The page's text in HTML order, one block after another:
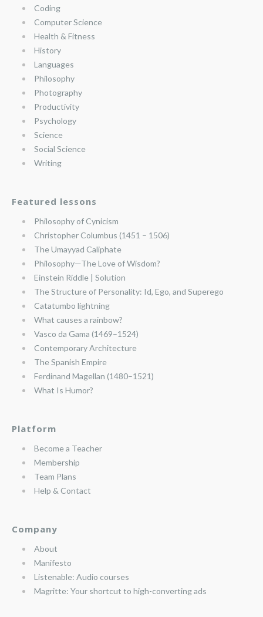
Coding
Computer Science
Health & Fitness
History
Languages
Philosophy
Photography
Productivity
Psychology
Science
Social Science
Writing
Featured lessons
Philosophy of Cynicism
Christopher Columbus (1451 – 1506)
The Umayyad Caliphate
Philosophy—The Love of Wisdom?
Einstein Riddle | Solution
The Structure of Personality: Id, Ego, and Superego
Catatumbo lightning
What causes a rainbow?
Vasco da Gama (1469–1524)
Contemporary Architecture
The Spanish Empire
Ferdinand Magellan (1480–1521)
What Is Humor?
Platform
Become a Teacher
Membership
Team Plans
Help & Contact
Company
About
Manifesto
Listenable: Audio courses
Magritte: Your shortcut to high-converting ads